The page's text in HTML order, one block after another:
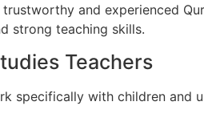
and experienced
strong teaching skills.
Teachers
specifically with children and